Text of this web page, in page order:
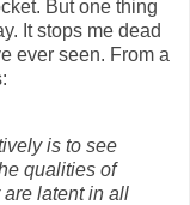
But one thing
It stops me dead
ever seen. From a
is to see
qualities of
latent in all